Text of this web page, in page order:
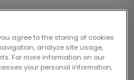
agree to the storing of cookies
analyze site usage,
For more information on our
your personal information,